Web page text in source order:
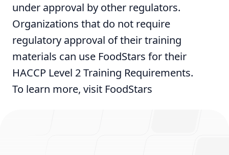
under approval by other regulators.
Organizations that do not require
regulatory approval of their training
materials can use FoodStars for their
HACCP Level 2 Training Requirements.
To learn more, visit FoodStars